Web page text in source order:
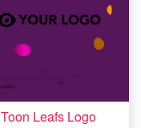
Toon Leafs Logo